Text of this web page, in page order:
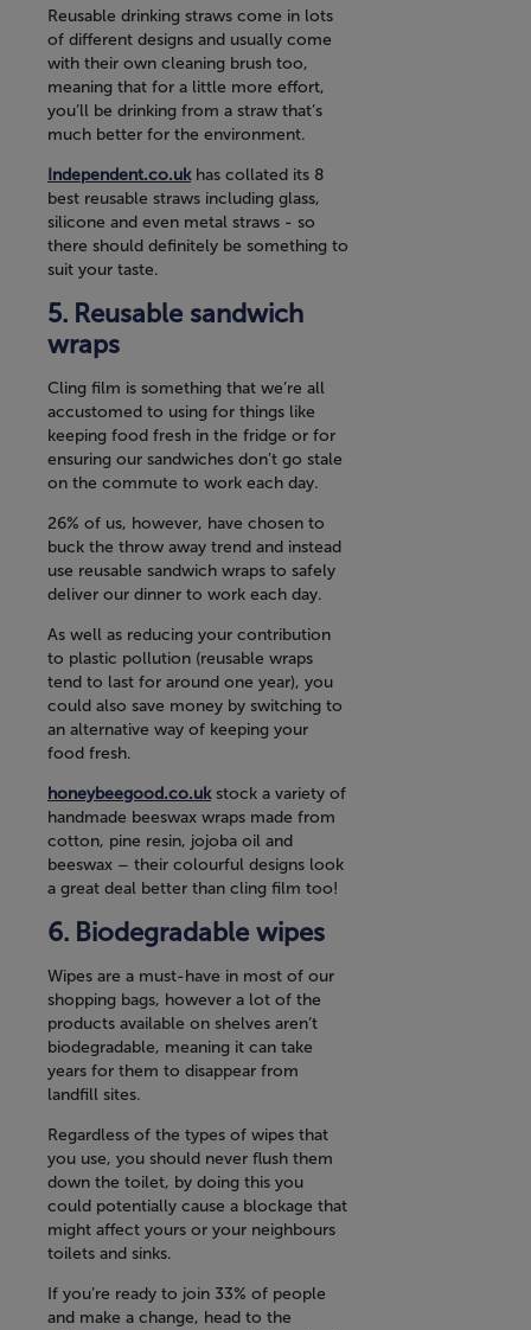
Reusable drinking straws come in lots
of different designs and usually come
with their own cleaning brush too,
meaning that for a little more effort,
you’ll be drinking from a straw that’s
much better for the environment.
Independent.co.ukhas collated its 8
best reusable straws including glass,
silicone and even metal straws - so
there should definitely be something to
suit your taste.
Reusable sandwich
wraps
Cling film is something that we’re all
accustomed to using for things like
keeping food fresh in the fridge or for
ensuring our sandwiches don’t go stale
on the commute to work each day.
26% of us, however, have chosen to
buck the throw away trend and instead
use reusable sandwich wraps to safely
deliver our dinner to work each day.
As well as reducing your contribution
to plastic pollution (reusable wraps
tend to last for around one year), you
could also save money by switching to
an alternative way of keeping your
food fresh.
honeybeegood.co.ukstock a variety of
handmade beeswax wraps made from
cotton, pine resin, jojoba oil and
beeswax – their colourful designs look
a great deal better than cling film too!
Biodegradable wipes
Wipes are a must-have in most of our
shopping bags, however a lot of the
products available on shelves aren’t
biodegradable, meaning it can take
years for them to disappear from
landfill sites.
Regardless of the types of wipes that
you use, you should never flush them
down the toilet, by doing this you
could potentially cause a blockage that
might affect yours or your neighbours
toilets and sinks.
If you’re ready to join 33% of people
and make a change, head to the